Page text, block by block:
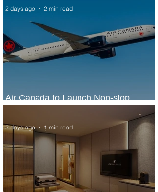
Air Canada to Launch Non-stop
Scheduled Flights to Nigeria
2 days ago 2 min read
2 days ago 1 min read